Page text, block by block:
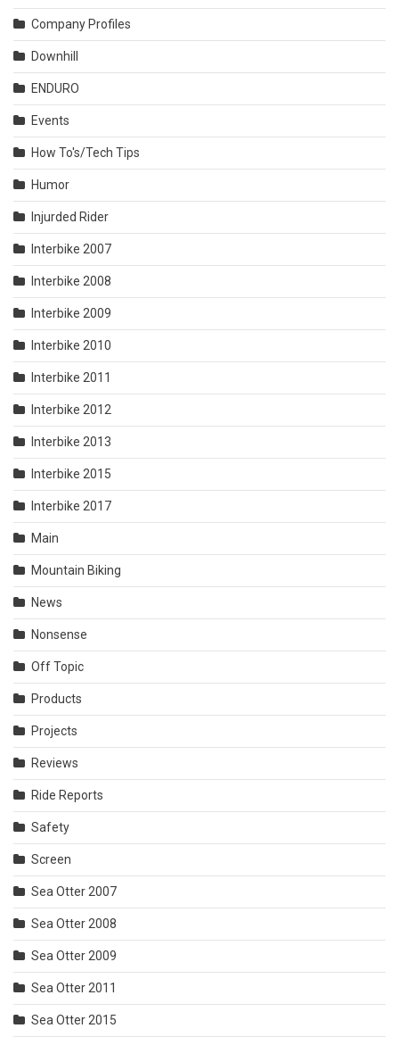
Company Profiles
Downhill
ENDURO
Events
How To's/Tech Tips
Humor
Injurded Rider
Interbike 2007
Interbike 2008
Interbike 2009
Interbike 2010
Interbike 2011
Interbike 2012
Interbike 2013
Interbike 2015
Interbike 2017
Main
Mountain Biking
News
Nonsense
Off Topic
Products
Projects
Reviews
Ride Reports
Safety
Screen
Sea Otter 2007
Sea Otter 2008
Sea Otter 2009
Sea Otter 2011
Sea Otter 2015